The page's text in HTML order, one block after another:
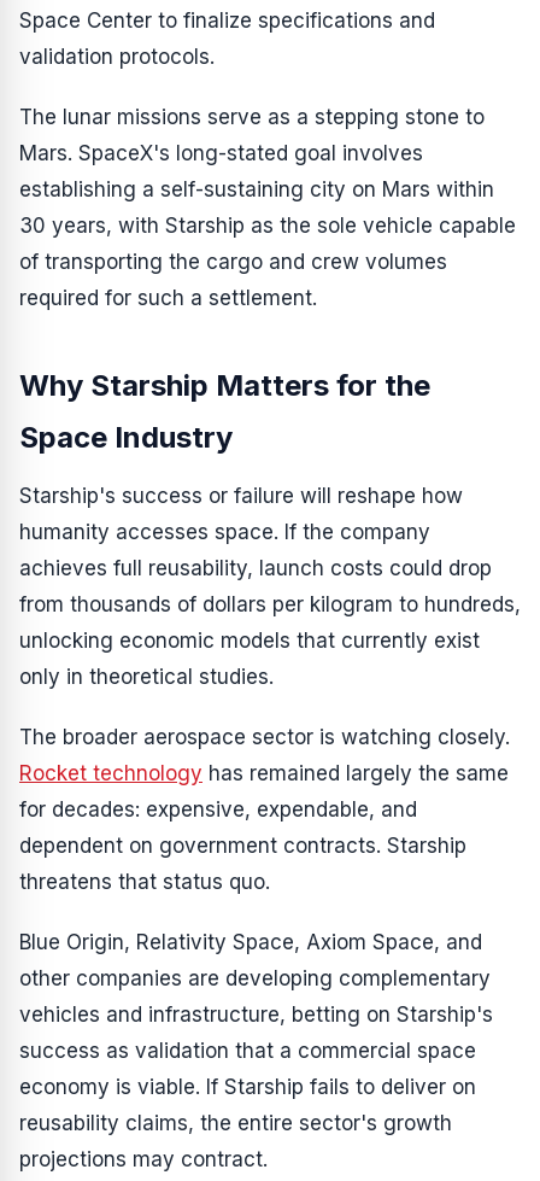
Space Center to finalize specifications and
validation protocols.
The lunar missions serve as a stepping stone to
Mars. SpaceX's long-stated goal involves
establishing a self-sustaining city on Mars within
30 years, with Starship as the sole vehicle capable
of transporting the cargo and crew volumes
required for such a settlement.
Why Starship Matters for the
Space Industry
Starship's success or failure will reshape how
humanity accesses space. If the company
achieves full reusability, launch costs could drop
from thousands of dollars per kilogram to hundreds,
unlocking economic models that currently exist
only in theoretical studies.
The broader aerospace sector is watching closely.
Rocket technology has remained largely the same
for decades: expensive, expendable, and
dependent on government contracts. Starship
threatens that status quo.
Blue Origin, Relativity Space, Axiom Space, and
other companies are developing complementary
vehicles and infrastructure, betting on Starship's
success as validation that a commercial space
economy is viable. If Starship fails to deliver on
reusability claims, the entire sector's growth
projections may contract.